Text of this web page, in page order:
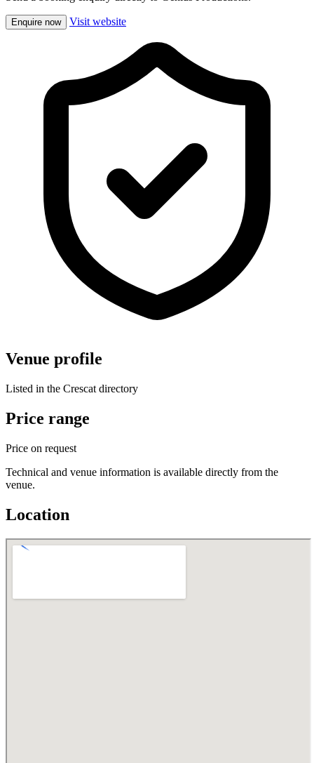
Enquire now Visit website
Venue profile
Listed in the Crescat directory
Price range
Price on request
Technical and venue information is available directly from the
venue.
Location